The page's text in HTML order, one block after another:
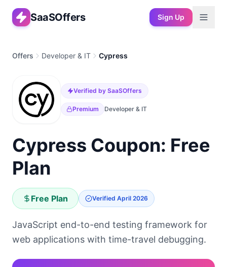
SaaSOffers Sign Up
Offers Developer & IT Cypress
Verified by SaaSOffers
Premium Developer & IT
Cypress Coupon: Free
Plan
Free Plan Verified April 2026
JavaScript end-to-end testing framework for
web applications with time-travel debugging.